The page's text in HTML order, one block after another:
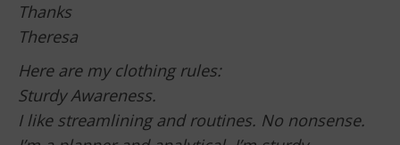
Thanks
Theresa
Here are my clothing rules:
Sturdy Awareness.
I like streamlining and routines. No nonsense.